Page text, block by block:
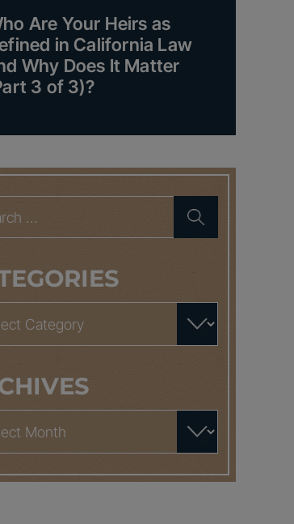
Are Your Heirs as
in California Law
Why Does It Matter
3 of 3)?